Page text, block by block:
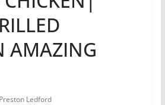
AMAZING
Preston Ledford